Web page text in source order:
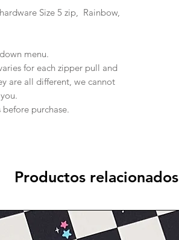
Size 5 zip, Rainbow,
menu.
for each zipper pull and
are all different, we cannot
purchase.
Productos relacionados